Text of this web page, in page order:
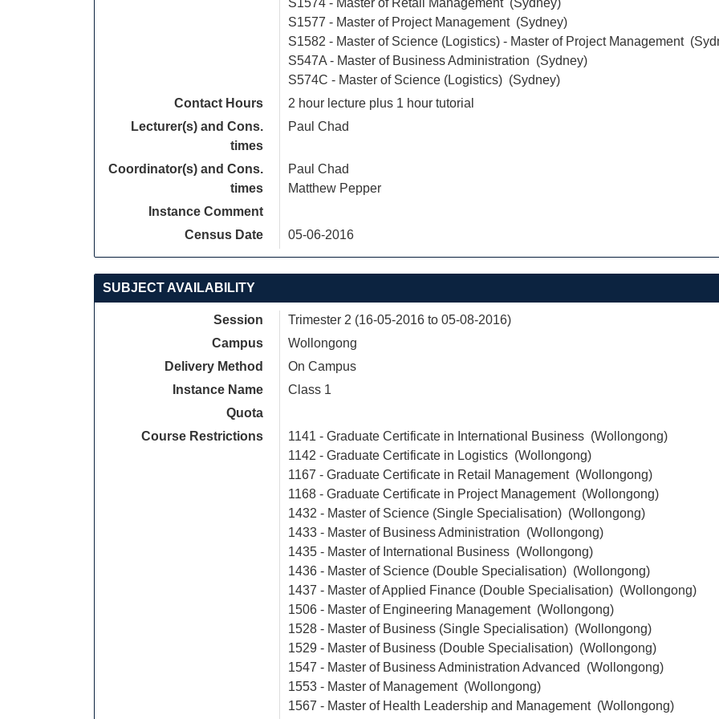
S1574 - Master of Retail Management (Sydney)
S1577 - Master of Project Management (Sydney)
S1582 - Master of Science (Logistics) - Master of Project Management
S547A - Master of Business Administration (Sydney)
S574C - Master of Science (Logistics) (Sydney)
Contact Hours
2 hour lecture plus 1 hour tutorial
Lecturer(s) and Cons.
times
Paul Chad
Coordinator(s) and Cons.
times
Paul Chad
Matthew Pepper
Instance Comment
Census Date
05-06-2016
SUBJECT AVAILABILITY
Session
Trimester 2 (16-05-2016 to 05-08-2016)
Campus
Wollongong
Delivery Method
On Campus
Instance Name
Class 1
Quota
Course Restrictions
1141 - Graduate Certificate in International Business (Wollongong)
1142 - Graduate Certificate in Logistics (Wollongong)
1167 - Graduate Certificate in Retail Management (Wollongong)
1168 - Graduate Certificate in Project Management (Wollongong)
1432 - Master of Science (Single Specialisation) (Wollongong)
1433 - Master of Business Administration (Wollongong)
1435 - Master of International Business (Wollongong)
1436 - Master of Science (Double Specialisation) (Wollongong)
1437 - Master of Applied Finance (Double Specialisation) (Wollongong)
1506 - Master of Engineering Management (Wollongong)
1528 - Master of Business (Single Specialisation) (Wollongong)
1529 - Master of Business (Double Specialisation) (Wollongong)
1547 - Master of Business Administration Advanced (Wollongong)
1553 - Master of Management (Wollongong)
1567 - Master of Health Leadership and Management (Wollongong)